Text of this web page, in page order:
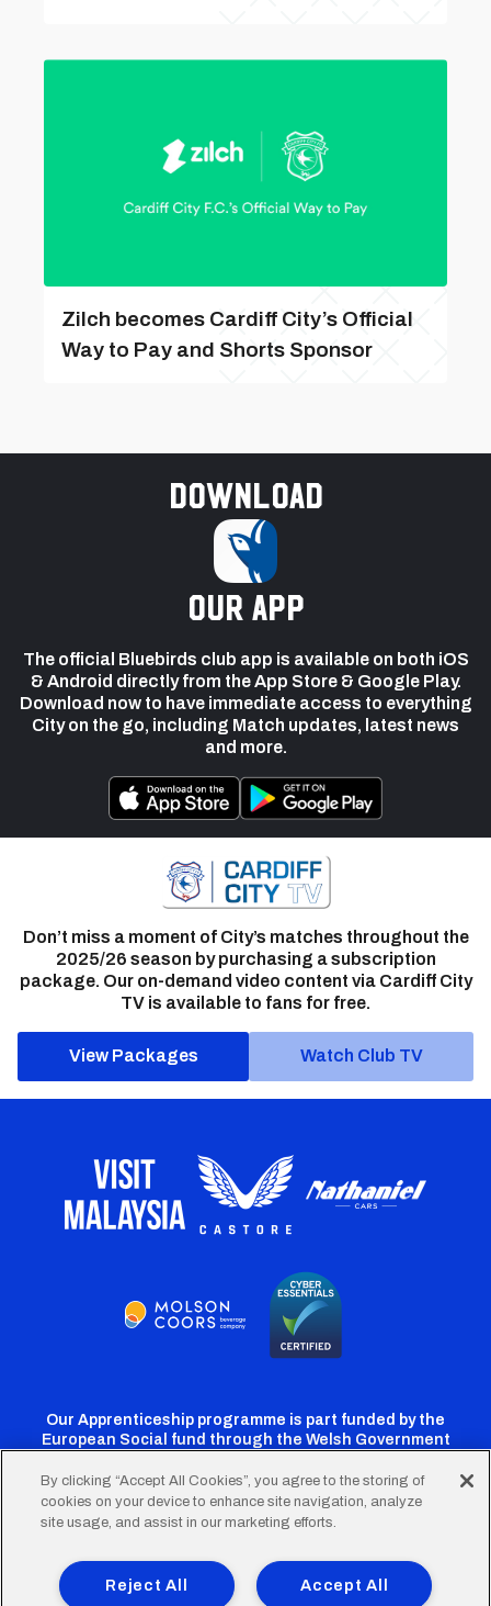
Zilch becomes Cardiff City’s Official
Way to Pay and Shorts Sponsor
Download
our app
The official Bluebirds club app is available on both iOS
& Android directly from the App Store & Google Play.
Download now to have immediate access to everything
City on the go, including Match updates, latest news
and more.
Don’t miss a moment of City’s matches throughout the
2025/26 season by purchasing a subscription
package. Our on-demand video content via Cardiff City
TV is available to fans for free.
View Packages Watch Club TV
Our Apprenticeship programme is part funded by the
European Social fund through the Welsh Government
Cardiff
Twitter
Cardiff
Facebook
Cardiff
Instagram
CardiffCardiff
TikTok
FooterTerms of Use Accessibility
Company Details
By clicking “Accept All Cookies”, you agree to the storing of
cookies on your device to enhance site navigation, analyze
site usage, and assist in our marketing efforts.
Accept All
Reject All